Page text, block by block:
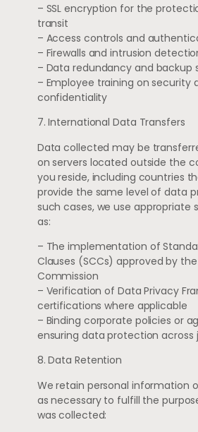
– SSL encryption for the
transit
– Access controls and
– Firewalls and intrusion
– Data redundancy and backup
– Employee training on security
confidentiality
7. International Data Transfers
Data collected may be
on servers located outside the
you reside, including countries
provide the same level of data
such cases, we use appropriate
as:
– The implementation of
Clauses (SCCs) approved by
Commission
– Verification of Data Privacy
certifications where applicable
– Binding corporate policies or
ensuring data protection across
8. Data Retention
We retain personal information
as necessary to fulfill the
was collected: